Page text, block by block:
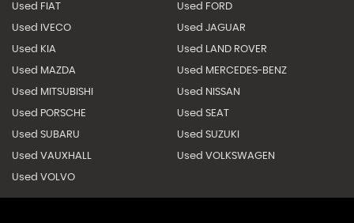
Used FIAT Used FORD
Used IVECO Used JAGUAR
Used KIA Used LAND ROVER
Used MAZDA Used MERCEDES-BENZ
Used MITSUBISHI Used NISSAN
Used PORSCHE Used SEAT
Used SUBARU Used SUZUKI
Used VAUXHALL Used VOLKSWAGEN
Used VOLVO